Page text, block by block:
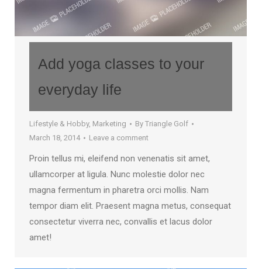
Add yoga classes to your
everyday life
Lifestyle & Hobby, Marketing By Triangle Golf
March 18, 2014
Leave a comment
Proin tellus mi, eleifend non venenatis sit amet,
ullamcorper at ligula. Nunc molestie dolor nec
magna fermentum in pharetra orci mollis. Nam
tempor diam elit. Praesent magna metus, consequat
consectetur viverra nec, convallis et lacus dolor
amet!